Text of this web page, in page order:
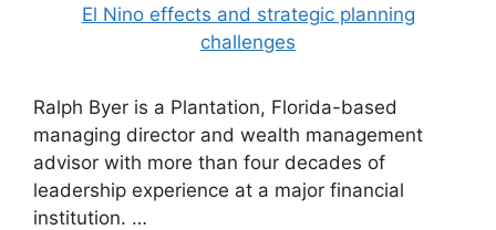
Ralph Byer is a Plantation, Florida-based
managing director and wealth management
advisor with more than four decades of
leadership experience at a major financial
institution. …